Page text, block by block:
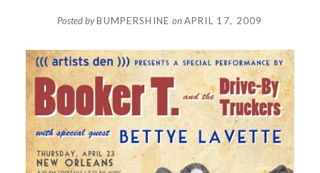
Posted byBUMPERSHINE onAPRIL 17, 2009